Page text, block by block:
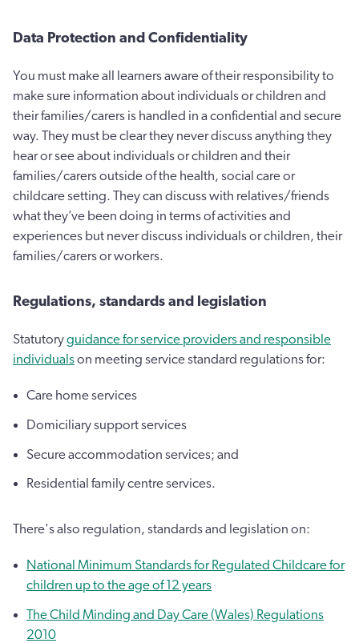
Data Protection and Confidentiality
You must make all learners aware of their responsibility to
make sure information about individuals or children and
their families/carers is handled in a confidential and secure
way. They must be clear they never discuss anything they
hear or see about individuals or children and their
families/carers outside of the health, social care or
childcare setting. They can discuss with relatives/friends
what they’ve been doing in terms of activities and
experiences but never discuss individuals or children, their
families/carers or workers.
Regulations, standards and legislation
Statutoryguidance for service providers and responsible
individualson meeting service standard regulations for:
Care home services
Domiciliary support services
Secure accommodation services; and
Residential family centre services.
There's also regulation, standards and legislation on:
National Minimum Standards for Regulated Childcare for
children up to the age of 12 years
The Child Minding and Day Care (Wales) Regulations
2010